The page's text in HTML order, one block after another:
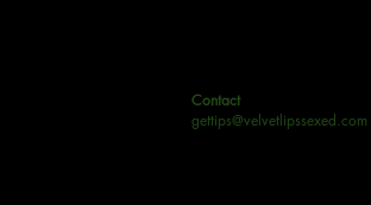
Contact
gettips@velvetlipssexed.com